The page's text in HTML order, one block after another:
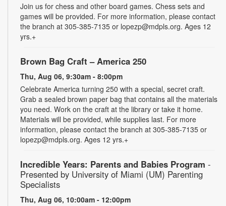
Join us for chess and other board games. Chess sets and
games will be provided. For more information, please contact
the branch at 305-385-7135 or lopezp@mdpls.org. Ages 12
yrs.+
Brown Bag Craft – America 250
Thu, Aug 06, 9:30am - 8:00pm
Celebrate America turning 250 with a special, secret craft.
Grab a sealed brown paper bag that contains all the materials
you need. Work on the craft at the library or take it home.
Materials will be provided, while supplies last. For more
information, please contact the branch at 305-385-7135 or
lopezp@mdpls.org. Ages 12 yrs.+
Incredible Years: Parents and Babies Program -
Presented by University of Miami (UM) Parenting
Specialists
Thu, Aug 06, 10:00am - 12:00pm